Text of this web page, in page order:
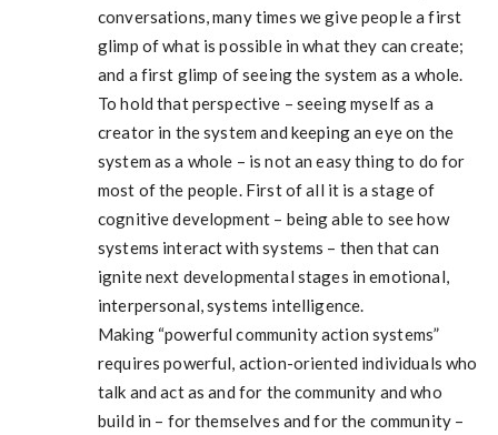
conversations, many times we give people a first
glimp of what is possible in what they can create;
and a first glimp of seeing the system as a whole.
To hold that perspective – seeing myself as a
creator in the system and keeping an eye on the
system as a whole – is not an easy thing to do for
most of the people. First of all it is a stage of
cognitive development – being able to see how
systems interact with systems – then that can
ignite next developmental stages in emotional,
interpersonal, systems intelligence.
Making “powerful community action systems”
requires powerful, action-oriented individuals who
talk and act as and for the community and who
build in – for themselves and for the community –